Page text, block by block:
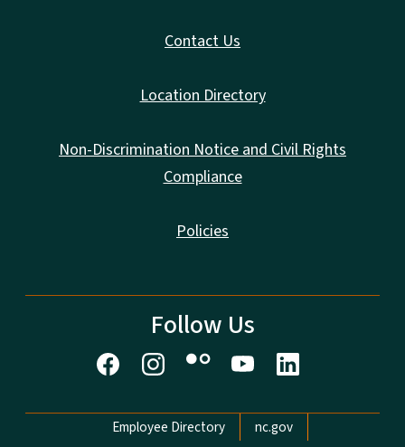
Contact Us
Location Directory
Non-Discrimination Notice and Civil Rights
Compliance
Policies
Follow Us
Network Menu
Employee Directory
nc.gov